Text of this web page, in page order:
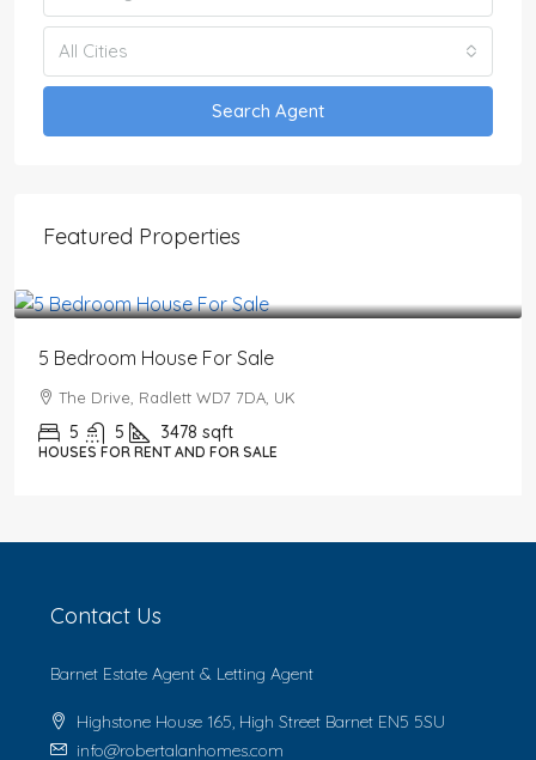
All Cities
Search Agent
Featured Properties
5 Bedroom House For Sale
The Drive, Radlett WD7 7DA, UK
5 5 3478 sqft
HOUSES FOR RENT AND FOR SALE
Contact Us
Barnet Estate Agent & Letting Agent
Highstone House 165, High Street Barnet EN5 5SU
info@robertalanhomes.com